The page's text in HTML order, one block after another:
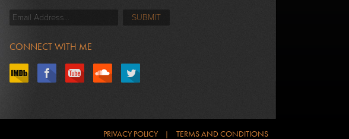
CONNECT WITH ME
PRIVACY POLICY | TERMS AND CONDITIONS